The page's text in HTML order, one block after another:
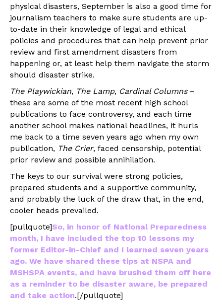
physical disasters, September is also a good time for
journalism teachers to make sure students are up-
to-date in their knowledge of legal and ethical
policies and procedures that can help prevent prior
review and first amendment disasters from
happening or, at least help them navigate the storm
should disaster strike.
The Playwickian, The Lamp, Cardinal Columns–
these are some of the most recent high school
publications to face controversy, and each time
another school makes national headlines, it hurls
me back to a time seven years ago when my own
publication, The Crier, faced censorship, potential
prior review and possible annihilation.
The keys to our survival were strong policies,
prepared students and a supportive community,
and probably the luck of the draw that, in the end,
cooler heads prevailed.
[pullquote]So, in honor of National Preparedness
month, I have included the top 10 lessons my
former Editor-in-Chief and I learned seven years
ago. We have shared these tips at NSPA and
MSHSPA events, and have brushed them off here
as a reminder to be disaster aware, be prepared
and take action.[/pullquote]